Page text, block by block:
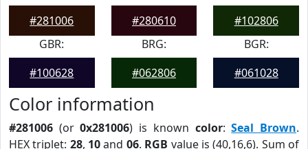
#281006
#280610
#102806
GBR:
#100628
BRG:
#062806
BGR:
#061028
Color information
#281006 (or0x281006) is known color:Seal Brown.
HEX triplet: 28, 10and 06. RGB value is (40,16,6). Sum of